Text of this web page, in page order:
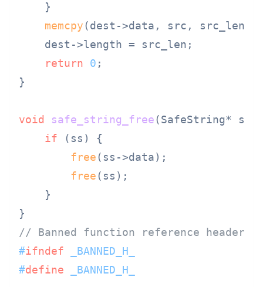
    }
memcpy(dest->data, src, src_len
    dest->length = src_len;
return
0 ;
}
void safe_string_free(SafeString* ss)
if (ss) {
free(ss->data);
free(ss);
    }
// Banned function reference header
#ifndef _BANNED_H_
#define _BANNED_H_